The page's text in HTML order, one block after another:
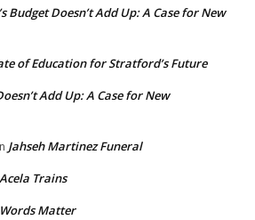
Budget Doesn’t Add Up: A Case for New
of Education for Stratford’s Future
Add Up: A Case for New
Jahseh Martinez Funeral
Trains
Matter